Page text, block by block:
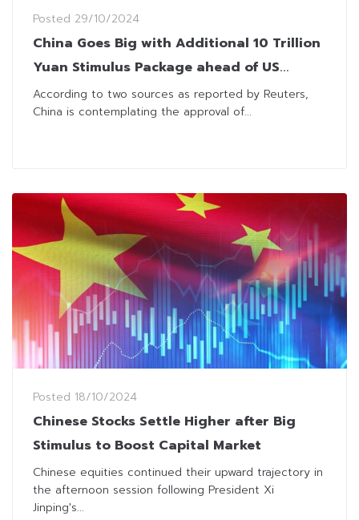
Posted 29/10/2024
China Goes Big with Additional 10 Trillion
Yuan Stimulus Package ahead of US
Election
According to two sources as reported by Reuters,
China is contemplating the approval of...
Posted 18/10/2024
Chinese Stocks Settle Higher after Big
Stimulus to Boost Capital Market
Chinese equities continued their upward trajectory in
the afternoon session following President Xi
Jinping's...